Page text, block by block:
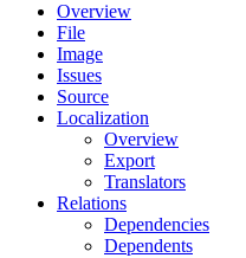
Overview
File
Image
Issues
Source
Localization
Overview
Export
Translators
Relations
Dependencies
Dependents